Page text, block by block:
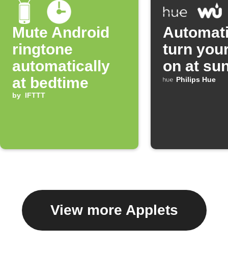
Mute Android
ringtone
automatically
at bedtime
by IFTTT
turn
on at
Philips Hue
View more Applets